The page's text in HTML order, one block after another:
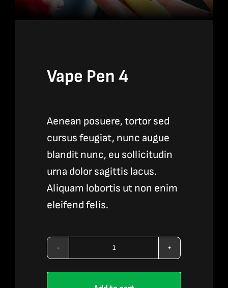
Vape Pen 4
Aenean posuere, tortor sed
cursus feugiat, nunc augue
blandit nunc, eu sollicitudin
urna dolor sagittis lacus.
Aliquam lobortis ut non enim
eleifend felis.
Vape
Pen